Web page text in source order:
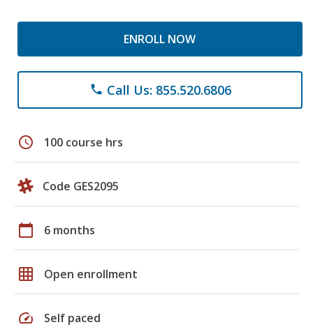
ENROLL NOW
phone Call Us: 855.520.6806
schedule 100 course hrs
Code GES2095
calendar_today 6 months
grid_on Open enrollment
speed Self paced